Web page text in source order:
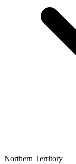
Northern Territory